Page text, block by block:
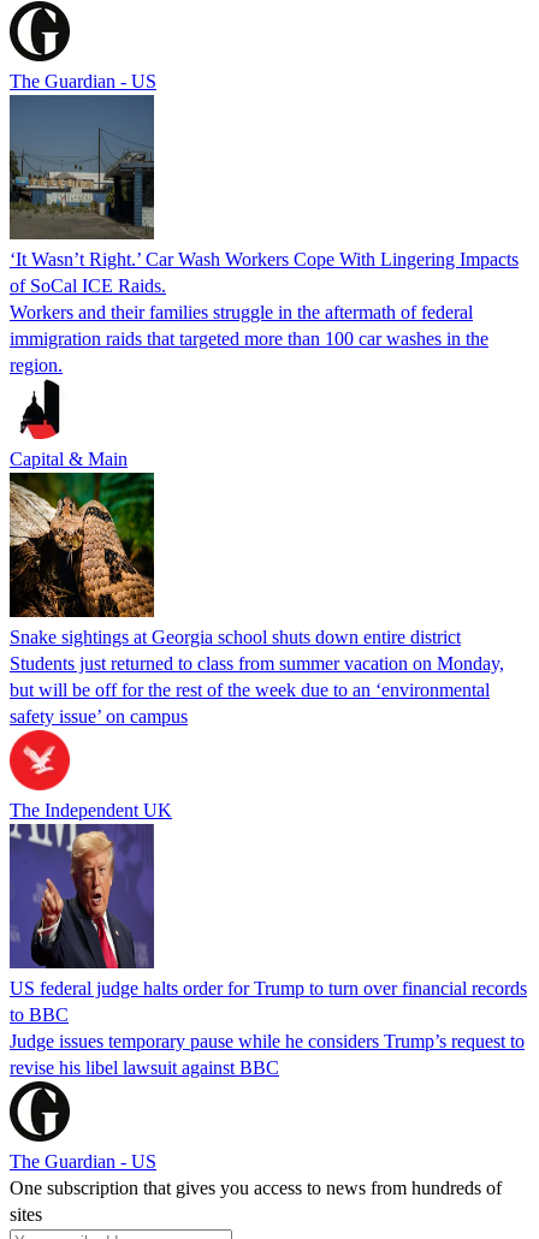
The Guardian - US
‘It Wasn’t Right.’ Car Wash Workers Cope With Lingering Impacts
of SoCal ICE Raids.
Workers and their families struggle in the aftermath of federal
immigration raids that targeted more than 100 car washes in the
region.
Capital & Main
Snake sightings at Georgia school shuts down entire district
Students just returned to class from summer vacation on Monday,
but will be off for the rest of the week due to an ‘environmental
safety issue’ on campus
The Independent UK
US federal judge halts order for Trump to turn over financial records
to BBC
Judge issues temporary pause while he considers Trump’s request to
revise his libel lawsuit against BBC
The Guardian - US
One subscription that gives you access to news from hundreds of
sites